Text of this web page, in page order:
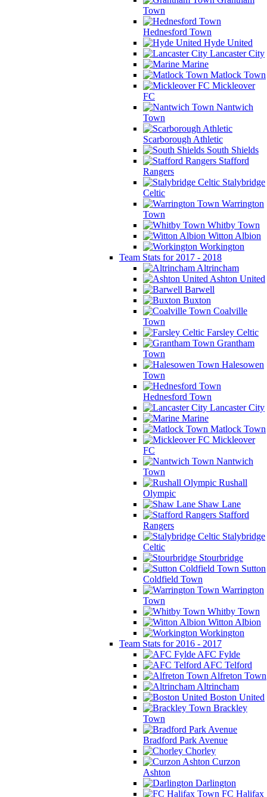
Town
Hednesford Town
Hyde United
Lancaster City
Marine
Matlock Town
Mickleover
FC
Nantwich
Town
Scarborough Athletic
South Shields
Stafford
Rangers
Stalybridge
Celtic
Warrington
Town
Whitby Town
Witton Albion
Workington
Team Stats for 2017 - 2018
Altrincham
Ashton United
Barwell
Buxton
Coalville
Town
Farsley Celtic
Grantham
Town
Halesowen
Town
Hednesford Town
Lancaster City
Marine
Matlock Town
Mickleover
FC
Nantwich
Town
Rushall
Olympic
Shaw Lane
Stafford
Rangers
Stalybridge
Celtic
Stourbridge
Sutton
Coldfield Town
Warrington
Town
Whitby Town
Witton Albion
Workington
Team Stats for 2016 - 2017
AFC Fylde
AFC Telford
Alfreton Town
Altrincham
Boston United
Brackley
Town
Bradford Park Avenue
Chorley
Curzon
Ashton
Darlington
FC Halifax